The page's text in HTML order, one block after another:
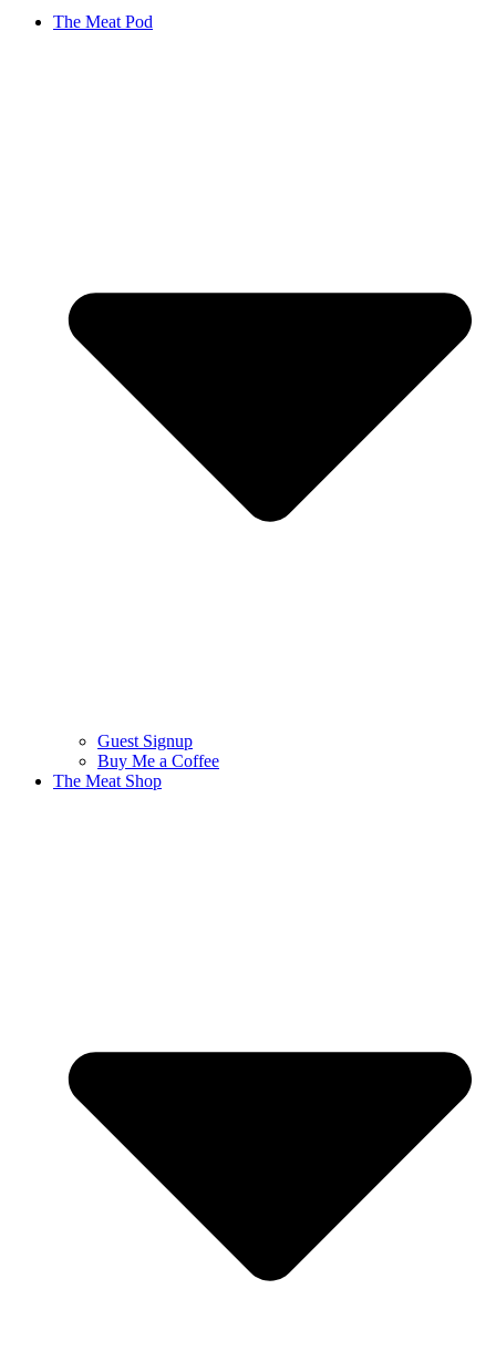
The Meat Pod
Guest Signup
Buy Me a Coffee
The Meat Shop